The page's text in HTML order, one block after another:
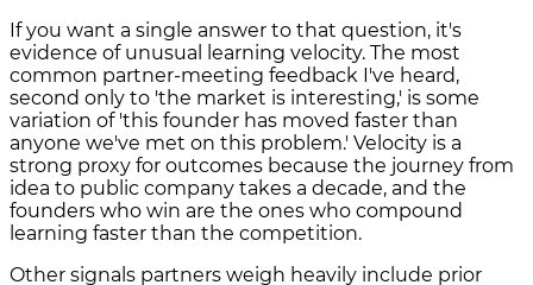
If you want a single answer to that question, it's
evidence of unusual learning velocity. The most
common partner-meeting feedback I've heard,
second only to 'the market is interesting,' is some
variation of 'this founder has moved faster than
anyone we've met on this problem.' Velocity is a
strong proxy for outcomes because the journey from
idea to public company takes a decade, and the
founders who win are the ones who compound
learning faster than the competition.
Other signals partners weigh heavily include prior